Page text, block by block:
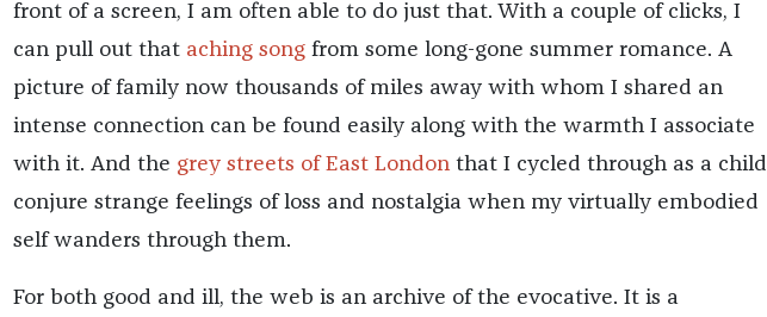
front of a screen, I am often able to do just that. With a couple of clicks, I
can pull out that aching songfrom some long-gone summer romance. A
picture of family now thousands of miles away with whom I shared an
intense connection can be found easily along with the warmth I associate
with it. And the grey streets of East Londonthat I cycled through as a child
conjure strange feelings of loss and nostalgia when my virtually embodied
self wanders through them.
For both good and ill, the web is an archive of the evocative. It is a